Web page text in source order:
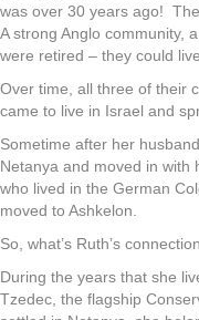
was over 30 years ago!
A strong Anglo community,
were retired – they could
Over time, all three of their
came to live in Israel and
Sometime after her
Netanya and moved in with
who lived in the German
moved to Ashkelon.
So, what’s Ruth’s
During the years that she
Tzedec, the flagship